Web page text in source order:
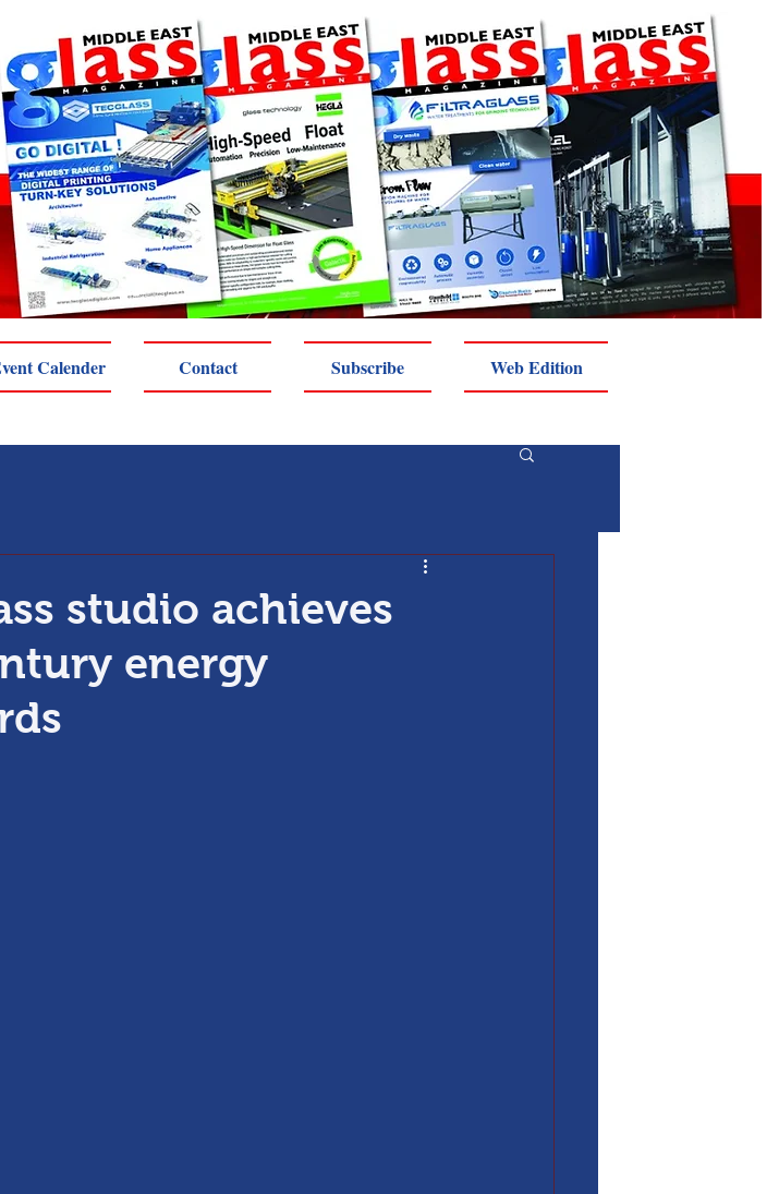
Calender Contact Subscribe Web Edition
studio achieves
energy